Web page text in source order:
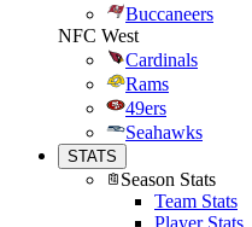
Buccaneers
NFC West
Cardinals
Rams
49ers
Seahawks
STATS
Season Stats
Team Stats
Player Stats